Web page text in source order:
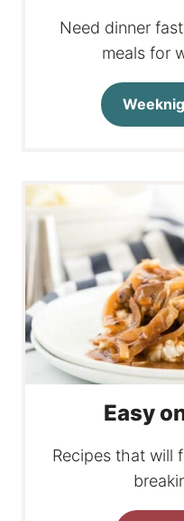
Need dinner
meals for
Easy
Recipes that will